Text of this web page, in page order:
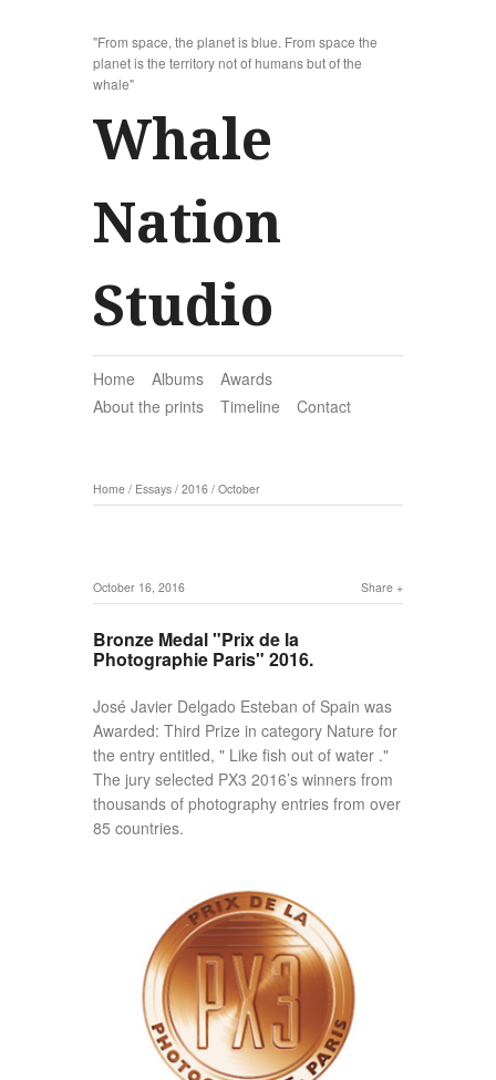
"From space, the planet is blue. From space the
planet is the territory not of humans but of the
whale"
Whale
Nation
Studio
Home Albums
Awards
About the prints
Timeline Contact
Home / Essays / 2016 / October
Share
October 16, 2016
Bronze Medal "Prix de la
Photographie Paris" 2016.
José Javier Delgado Esteban of Spain was
Awarded: Third Prize in category Nature for
the entry entitled, " Like fish out of water ."
The jury selected PX3 2016’s winners from
thousands of photography entries from over
85 countries.